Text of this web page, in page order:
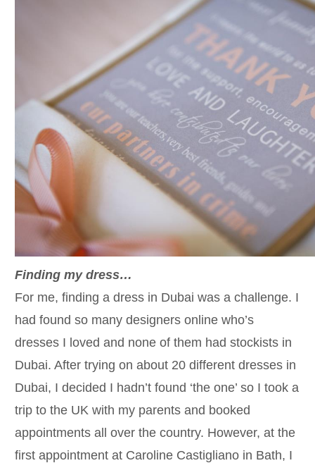
Finding my dress…
For me, finding a dress in Dubai was a challenge. I
had found so many designers online who’s
dresses I loved and none of them had stockists in
Dubai. After trying on about 20 different dresses in
Dubai, I decided I hadn’t found ‘the one’ so I took a
trip to the UK with my parents and booked
appointments all over the country. However, at the
first appointment at Caroline Castigliano in Bath, I